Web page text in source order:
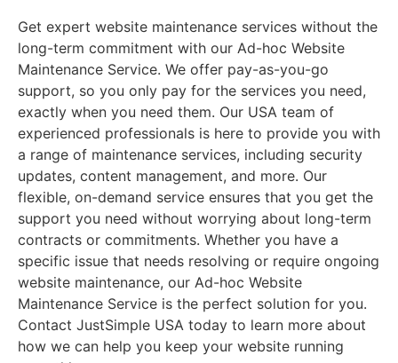
Get expert website maintenance services without the
long-term commitment with our Ad-hoc Website
Maintenance Service. We offer pay-as-you-go
support, so you only pay for the services you need,
exactly when you need them. Our USA team of
experienced professionals is here to provide you with
a range of maintenance services, including security
updates, content management, and more. Our
flexible, on-demand service ensures that you get the
support you need without worrying about long-term
contracts or commitments. Whether you have a
specific issue that needs resolving or require ongoing
website maintenance, our Ad-hoc Website
Maintenance Service is the perfect solution for you.
Contact JustSimple USA today to learn more about
how we can help you keep your website running